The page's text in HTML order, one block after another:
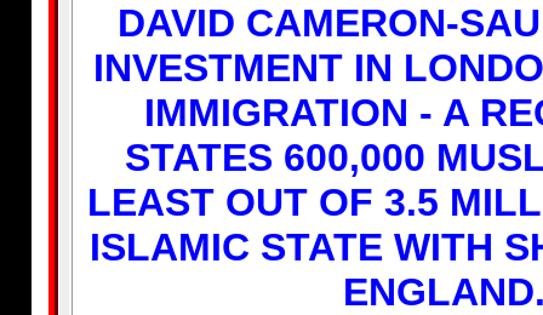
DAVID CAMERON-
INVESTMENT IN
IMMIGRATION - A
STATES 600,000
LEAST OUT OF 3.5
ISLAMIC STATE WITH